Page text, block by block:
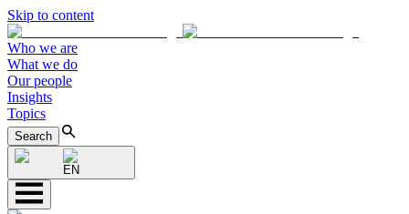
Skip to content
Who we are
What we do
Our people
Insights
Topics
Search
EN